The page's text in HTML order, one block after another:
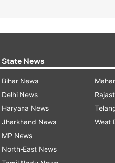
State News
Bihar News
Delhi News
Haryana News
Jharkhand News
MP News
North-East News
West